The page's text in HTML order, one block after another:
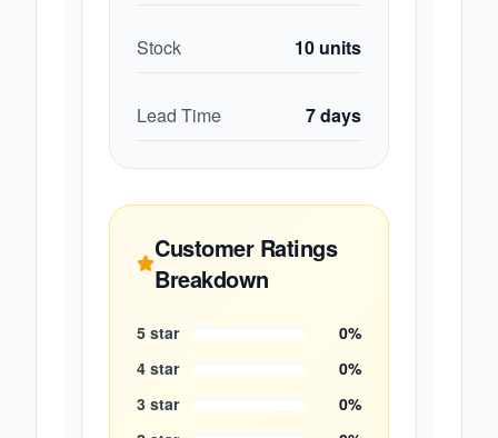
Stock 10 units
Lead Time 7days
Customer Ratings
Breakdown
5 star 0%
4 star 0%
3 star 0%